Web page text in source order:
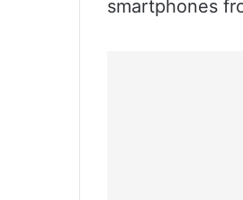
smartphones